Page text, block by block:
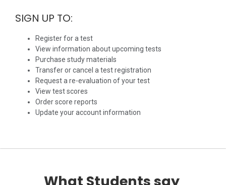
SIGN UP TO:
Register for a test
View information about upcoming tests
Purchase study materials
Transfer or cancel a test registration
Request a re-evaluation of your test
View test scores
Order score reports
Update your account information
What Students say